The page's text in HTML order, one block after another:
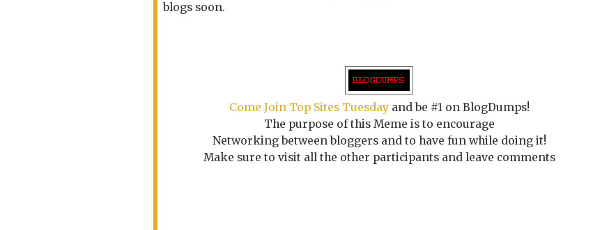
blogs soon.
Come Join Top Sites Tuesdayand be #1 on BlogDumps!
The purpose of this Meme is to encourage
Networking between bloggers and to have fun while doing it!
Make sure to visit all the other participants and leave comments